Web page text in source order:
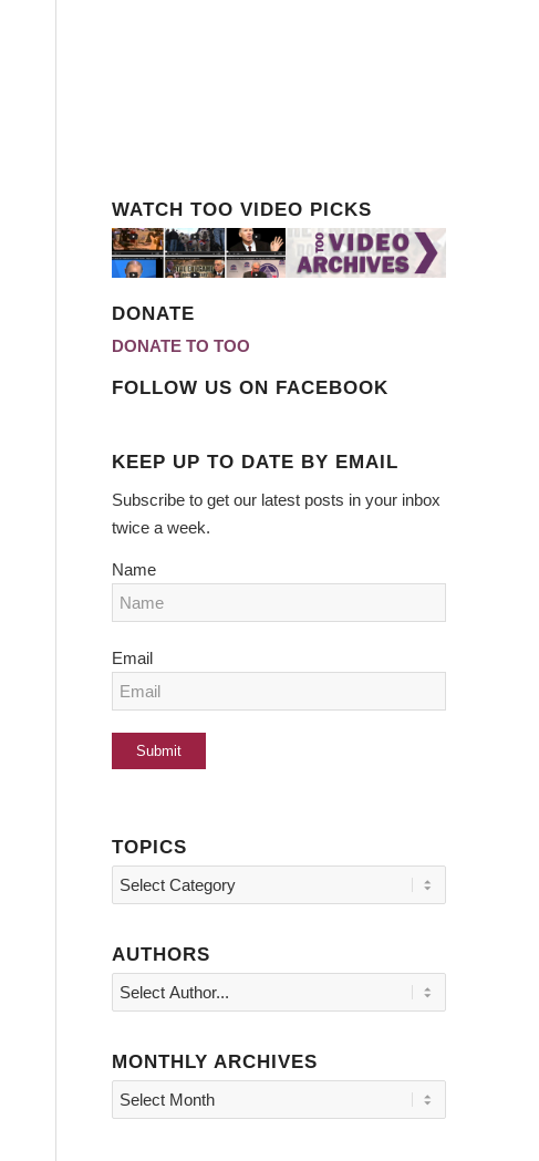
WATCH TOO VIDEO PICKS
DONATE
DONATE TO TOO
FOLLOW US ON FACEBOOK
KEEP UP TO DATE BY EMAIL
Subscribe to get our latest posts in your inbox
twice a week.
Name
Email
TOPICS
Topics
AUTHORS
MONTHLY ARCHIVES